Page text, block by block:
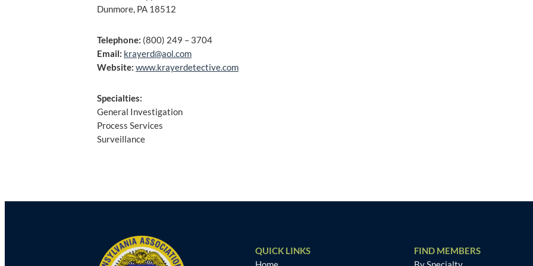
Dunmore, PA 18512
Telephone: (800) 249 – 3704
Email: krayerd@aol.com
Website: www.krayerdetective.com
Specialties:
General Investigation
Process Services
Surveillance
navigation
QUICK LINKS
FIND MEMBERS